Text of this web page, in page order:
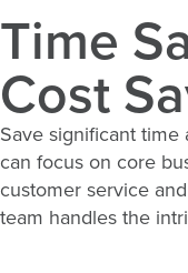
Time
Cost
Save significant time
can focus on core
customer service
team handles the